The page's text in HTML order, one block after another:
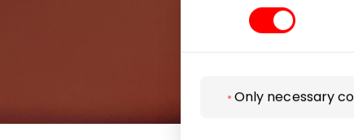
Only necessary